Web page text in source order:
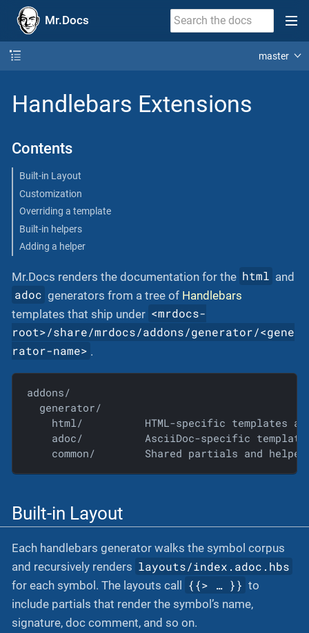
Mr.Docs
master
Handlebars Extensions
Contents
Built-in Layout
Customization
Overriding a template
Built-in helpers
Adding a helper
Mr.Docs renders the documentation for the html and
adoc generators from a tree of Handlebars
templates that ship under <mrdocs-
root>/share/mrdocs/addons/generator/<gene
rator-name> .
addons/
  generator/
html/          HTML-specific templates
adoc/          AsciiDoc-specific
common/        Shared partials and
Built-in Layout
Each handlebars generator walks the symbol corpus
and recursively renders layouts/index.adoc.hbs
for each symbol. The layouts call {{> …​ }} to
include partials that render the symbol’s name,
signature, doc comment, and so on.